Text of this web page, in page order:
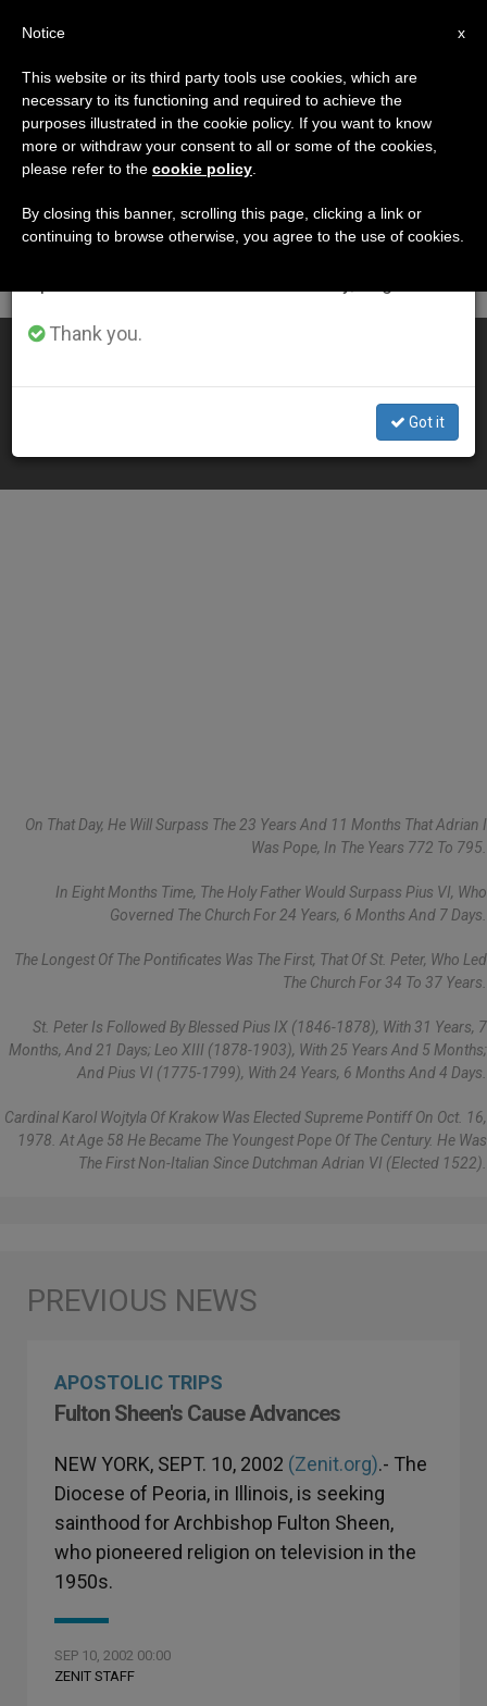
DÍA
Septiembre 10th, 2002
LATEST NEWS
John Paul II Closing In on Another Milestone
On That Day, He Will Surpass The 23 Years And 11 Months That Adrian I
Was Pope, In The Years 772 To 795.
In Eight Months Time, The Holy Father Would Surpass Pius VI, Who
Governed The Church For 24 Years, 6 Months And 7 Days.
The Longest Of The Pontificates Was The First, That Of St. Peter, Who Led
The Church For 34 To 37 Years.
St. Peter Is Followed By Blessed Pius IX (1846-1878), With 31 Years, 7
Months, And 21 Days; Leo XIII (1878-1903), With 25 Years And 5 Months;
And Pius VI (1775-1799), With 24 Years, 6 Months And 4 Days.
Cardinal Karol Wojtyla Of Krakow Was Elected Supreme Pontiff On Oct. 16,
1978. At Age 58 He Became The Youngest Pope Of The Century. He Was
The First Non-Italian Since Dutchman Adrian VI (elected 1522).
APOSTOLIC TRIPS
Fulton Sheen's Cause Advances
NEW YORK, SEPT. 10, 2002 (Zenit.org).- The
Diocese of Peoria, in Illinois, is seeking
sainthood for Archbishop Fulton Sheen,
who pioneered religion on television in the
1950s.
SEP 10, 2002 00:00
ZENIT STAFF
×
Important Notice
From July 27 to August 7 we will take our
annual break, taking advantage of the summer
period when less information is generated and
Thank you.
Got it
x
Notice
This website or its third party tools use cookies, which are
necessary to its functioning and required to achieve the
purposes illustrated in the cookie policy. If you want to know
more or withdraw your consent to all or some of the cookies,
please refer to the cookie policy
By closing this banner, scrolling this page, clicking a link or
continuing to browse otherwise, you agree to the use of cookies.